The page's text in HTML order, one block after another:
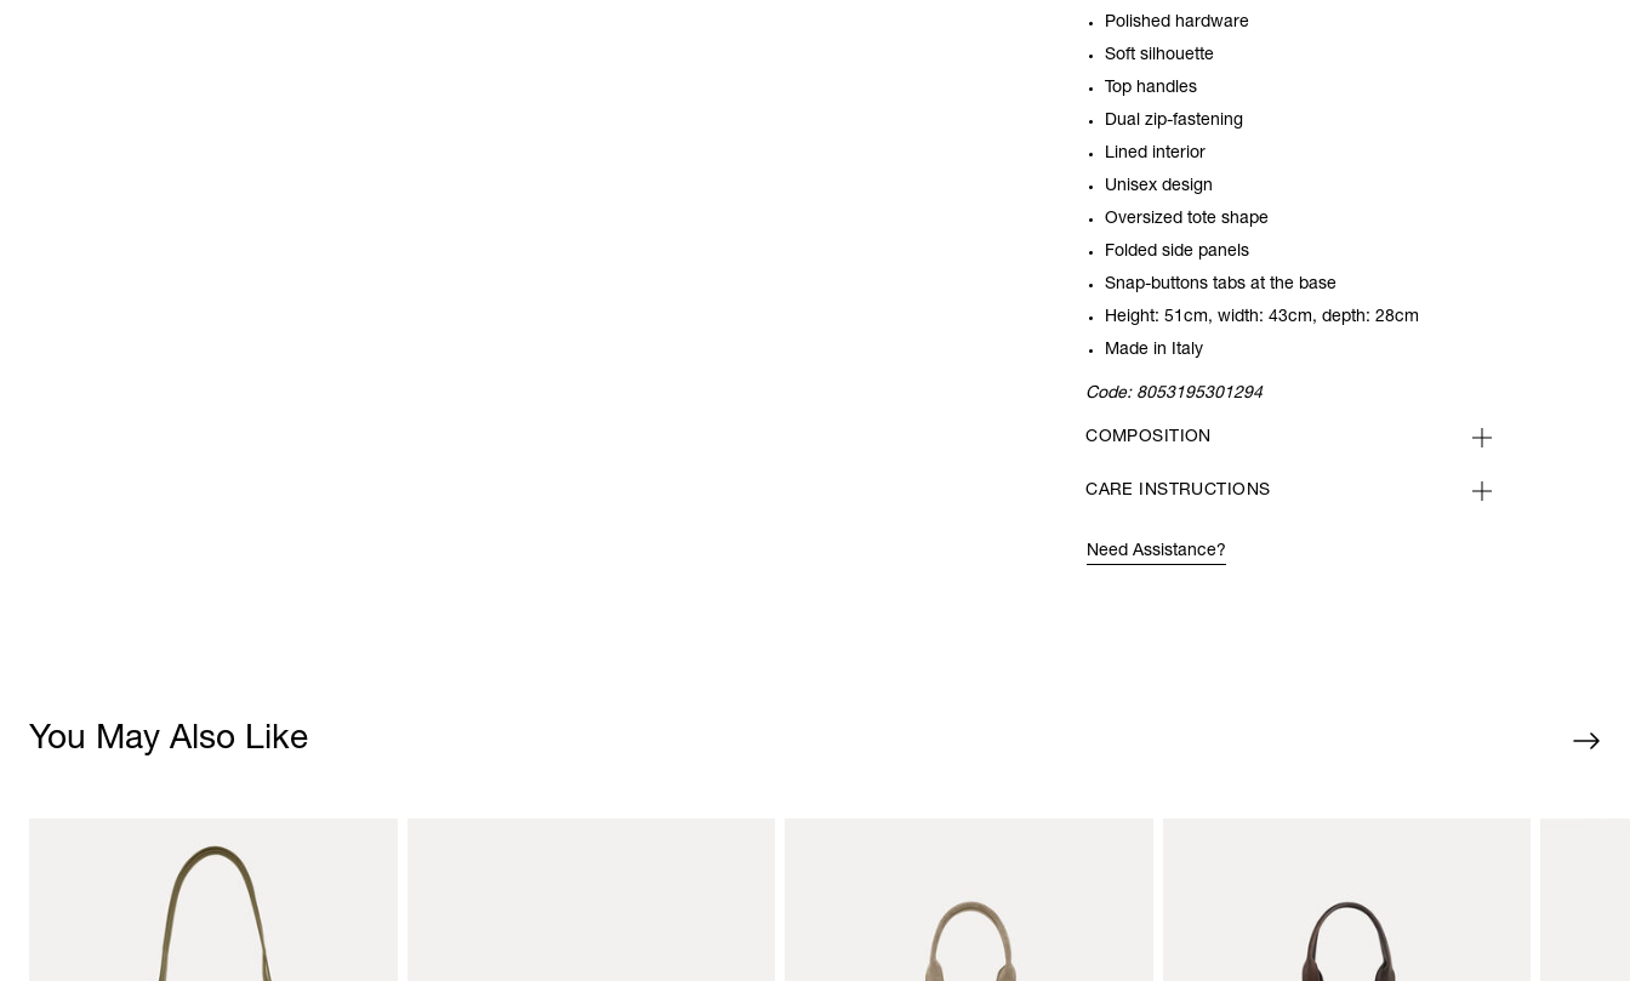
Polished hardware
Soft silhouette
Top handles
Dual zip-fastening
Lined interior
Unisex design
Oversized tote shape
Folded side panels
Snap-buttons tabs at the base
Height: 51cm, width: 43cm, depth: 28cm
Made in Italy
Code: 8053195301294
COMPOSITION
CARE INSTRUCTIONS
Need Assistance?
You May Also Like